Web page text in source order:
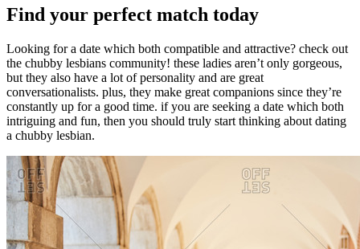
Find your perfect match today
Looking for a date which both compatible and attractive? check out
the chubby lesbians community! these ladies aren’t only gorgeous,
but they also have a lot of personality and are great
conversationalists. plus, they make great companions since they’re
constantly up for a good time. if you are seeking a date which both
intriguing and fun, then you should truly start thinking about dating
a chubby lesbian.